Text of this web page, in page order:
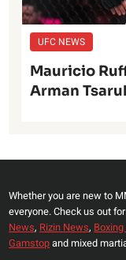
UFC NEWS
Mauricio
Arman
Whether you are new to
everyone. Check us out
News, Rizin News,
Gamstopand mixed